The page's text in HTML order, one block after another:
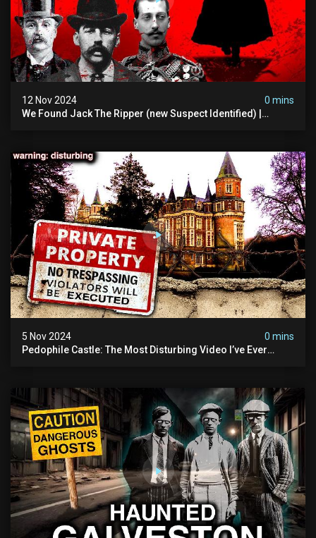
12 Nov 2024
0 mins
We Found Jack The Ripper (new Suspect Identified) |
5 Nov 2024
0 mins
Pedophile Castle: The Most Disturbing Video I’ve Ever